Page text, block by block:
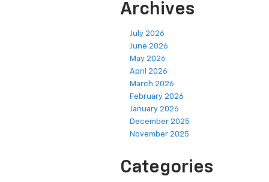
Archives
July 2026
June 2026
May 2026
April 2026
March 2026
February 2026
January 2026
December 2025
November 2025
Categories